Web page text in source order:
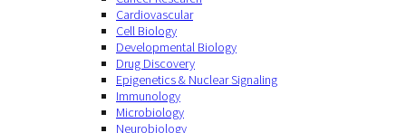
Cardiovascular
Cell Biology
Developmental Biology
Drug Discovery
Epigenetics & Nuclear Signaling
Immunology
Microbiology
Neurobiology